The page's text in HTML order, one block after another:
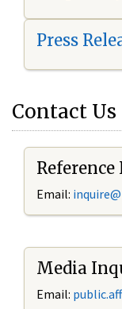
Press
Contact Us
Email: i
Media
Email: